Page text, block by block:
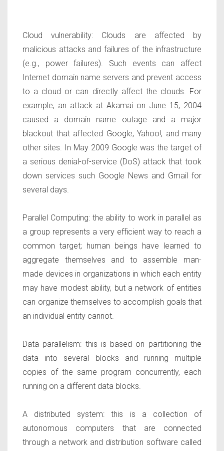
Cloud vulnerability: Clouds are affected by
malicious attacks and failures of the infrastructure
(e.g., power failures). Such events can affect
Internet domain name servers and prevent access
to a cloud or can directly affect the clouds. For
example, an attack at Akamai on June 15, 2004
caused a domain name outage and a major
blackout that affected Google, Yahoo!, and many
other sites. In May 2009 Google was the target of
a serious denial-of-service (DoS) attack that took
down services such Google News and Gmail for
several days.
Parallel Computing: the ability to work in parallel as
a group represents a very efficient way to reach a
common target; human beings have learned to
aggregate themselves and to assemble man-
made devices in organizations in which each entity
may have modest ability, but a network of entities
can organize themselves to accomplish goals that
an individual entity cannot.
Data parallelism: this is based on partitioning the
data into several blocks and running multiple
copies of the same program concurrently, each
running on a different data blocks.
A distributed system: this is a collection of
autonomous computers that are connected
through a network and distribution software called